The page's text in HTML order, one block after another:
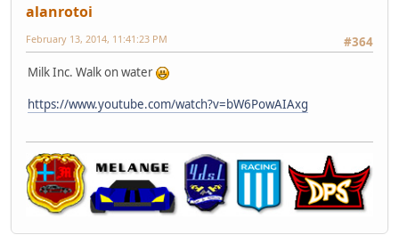
alanrotoi
#364
February 13, 2014, 11:41:23 PM
Milk Inc. Walk on water
https://www.youtube.com/watch?v=bW6PowAIAxg